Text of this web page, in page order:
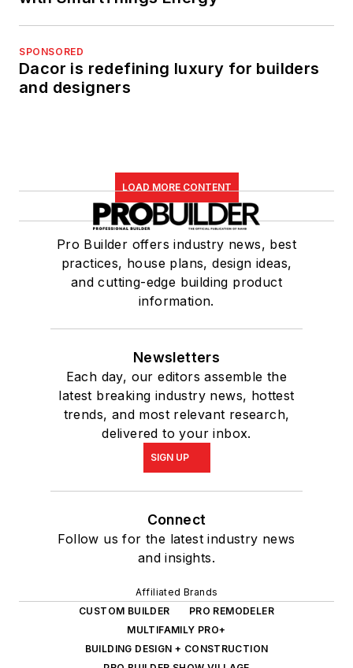
SPONSORED
Dacor is redefining luxury for builders
and designers
LOAD MORE CONTENT
Pro Builder offers industry news, best
practices, house plans, design ideas,
and cutting-edge building product
information.
Newsletters
Each day, our editors assemble the
latest breaking industry news, hottest
trends, and most relevant research,
delivered to your inbox.
SIGN UP
Connect
Follow us for the latest industry news
and insights.
Affiliated Brands
CUSTOM BUILDER
PRO REMODELER
MULTIFAMILY PRO+
BUILDING DESIGN + CONSTRUCTION